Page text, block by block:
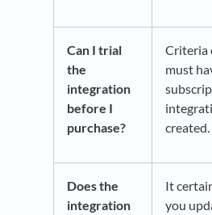
Can I trial
the
integration
before I
purchase?
Criteria
must
created.
Does the
integration
It
you